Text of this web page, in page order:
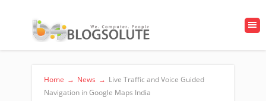
Home → News → Live Traffic and Voice Guided
Navigation in Google Maps India